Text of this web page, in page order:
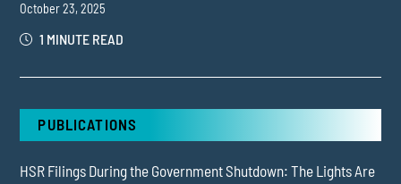
October 23, 2025
1 MINUTE READ
PUBLICATIONS
HSR Filings During the Government Shutdown: The Lights Are